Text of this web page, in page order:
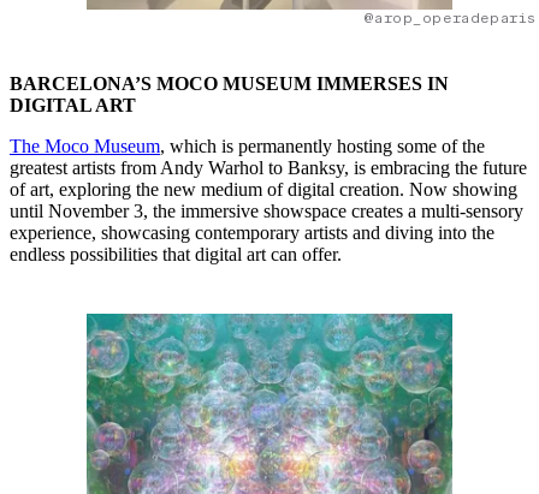
BARCELONA’S MOCO MUSEUM IMMERSES IN
DIGITAL ART
The Moco Museum, which is permanently hosting some of the
greatest artists from Andy Warhol to Banksy, is embracing the future
of art, exploring the new medium of digital creation. Now showing
until November 3, the immersive showspace creates a multi-sensory
experience, showcasing contemporary artists and diving into the
endless possibilities that digital art can offer.